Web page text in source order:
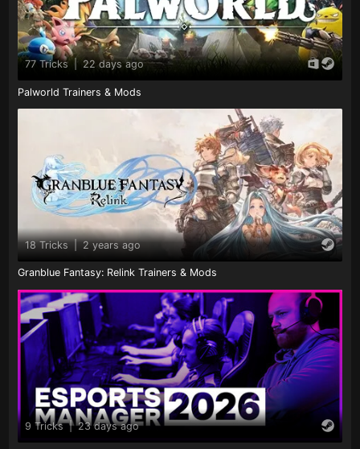
77 Tricks 22 days ago
Palworld Trainers & Mods
18 Tricks | 2 years ago
Granblue Fantasy: Relink Trainers & Mods
9 Tricks | 23 days ago